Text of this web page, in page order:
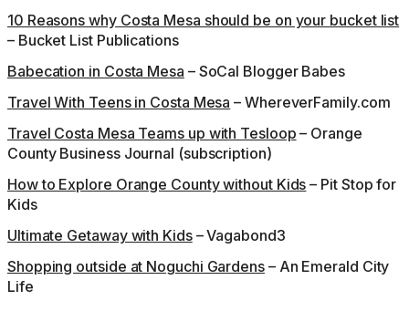
10 Reasons why Costa Mesa should be on your bucket list
– Bucket List Publications
Babecation in Costa Mesa – SoCal Blogger Babes
Travel With Teens in Costa Mesa – WhereverFamily.com
Travel Costa Mesa Teams up with Tesloop – Orange
County Business Journal (subscription)
How to Explore Orange County without Kids – Pit Stop for
Kids
Ultimate Getaway with Kids– Vagabond3
Shopping outside at Noguchi Gardens– An Emerald City
Life